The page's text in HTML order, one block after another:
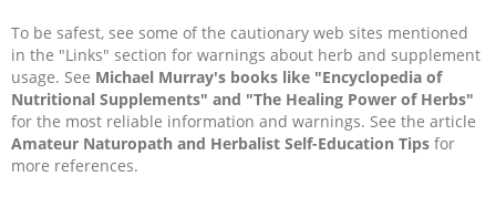
To be safest, see some of the cautionary web sites mentioned
in the "Links" section for warnings about herb and supplement
usage. See Michael Murray's books like "Encyclopedia of
Nutritional Supplements" and "The Healing Power of Herbs"
for the most reliable information and warnings. See the article
Amateur Naturopath and Herbalist Self-Education Tips for
more references.